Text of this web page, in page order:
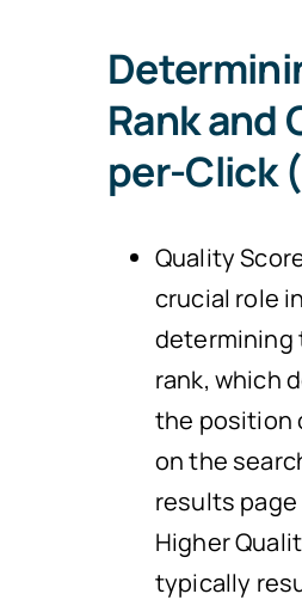
Rank and
per-Click
Quality
crucial role in
determining
rank, which
the position
on the
results page
Higher
typically